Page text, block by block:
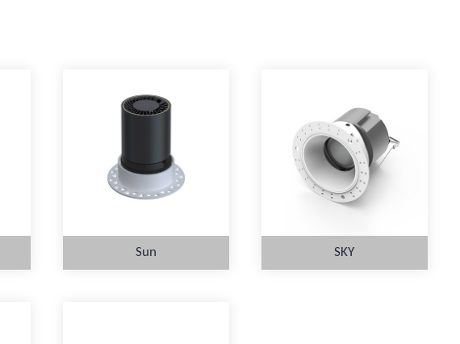
Sun SKY